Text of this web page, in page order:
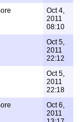
Oct 4,
2011
08:10
Oct 5,
2011
22:12
Oct 5,
2011
22:18
Oct 6,
2011